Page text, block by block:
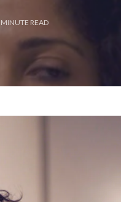
MINUTE READ